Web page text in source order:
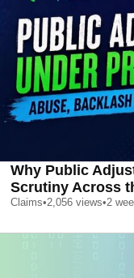
Why Public
Scrutiny Across
Claims•2,056 views•2